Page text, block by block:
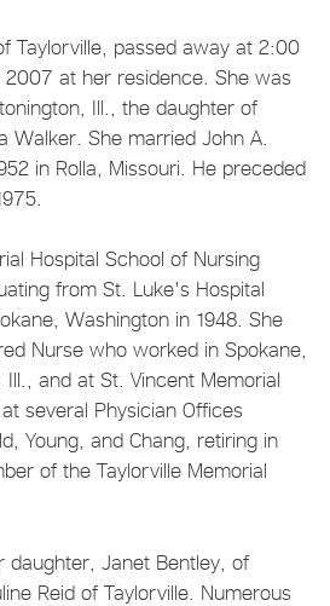
Taylorville, passed away at 2:00
2007 at her residence. She was
Ill., the daughter of
Walker. She married John A.
in Rolla, Missouri. He preceded
Hospital School of Nursing
from St. Luke's Hospital
Washington in 1948. She
Nurse who worked in Spokane,
and at St. Vincent Memorial
several Physician Offices
Young, and Chang, retiring in
of the Taylorville Memorial
daughter, Janet Bentley, of
Reid of Taylorville. Numerous